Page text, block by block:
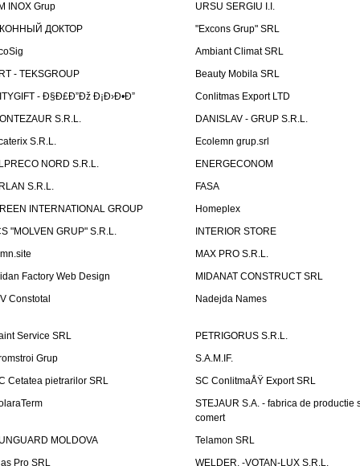
INOX Grup
URSU SERGIU I.I.
ДОКТОР
"Excons Grup" SRL
Ambiant Climat SRL
- TEKSGROUP
Beauty Mobila SRL
- Ð§Ð£Ð”Ðž Ð¡Ð›Ð•Ð”
Conlitmas Export LTD
S.R.L.
DANISLAV - GRUP S.R.L.
S.R.L.
Ecolemn grup.srl
NORD S.R.L.
ENERGECONOM
S.R.L.
FASA
INTERNATIONAL GROUP
Homeplex
"MOLVEN GRUP" S.R.L.
INTERIOR STORE
MAX PRO S.R.L.
Factory Web Design
MIDANAT CONSTRUCT SRL
Constotal
Nadejda Names
Service SRL
PETRIGORUS S.R.L.
Grup
S.A.M.IF.
Cetatea pietrarilor SRL
SC ConlitmaÅŸ Export SRL
STEJAUR S.A. - fabrica de productie
comert
MOLDOVA
Telamon SRL
Pro SRL
WELDER. -VOTAN-LUX S.R.L.